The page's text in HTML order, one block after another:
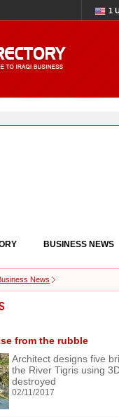
1
BUSINESS NEWS
News
from the rubble
Architect designs five
the River Tigris using
destroyed
02/11/2017